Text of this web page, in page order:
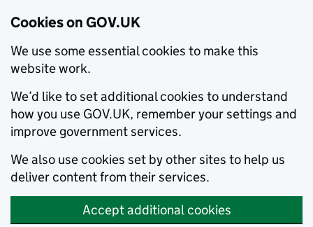
Cookies on GOV.UK
We use some essential cookies to make this
website work.
We’d like to set additional cookies to understand
how you use GOV.UK, remember your settings and
improve government services.
We also use cookies set by other sites to help us
deliver content from their services.
Accept additional cookies